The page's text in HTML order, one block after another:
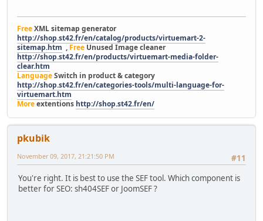
FreeXML sitemap generator
http://shop.st42.fr/en/catalog/products/virtuemart-2-
sitemap.htm , Free Unused Image cleaner
http://shop.st42.fr/en/products/virtuemart-media-folder-
clear.htm
LanguageSwitch in product & category
http://shop.st42.fr/en/categories-tools/multi-language-for-
virtuemart.htm
Moreextentions http://shop.st42.fr/en/
pkubik
#11
November 09, 2017, 21:21:50 PM
You're right. It is best to use the SEF tool. Which component is
better for SEO: sh404SEF or JoomSEF ?